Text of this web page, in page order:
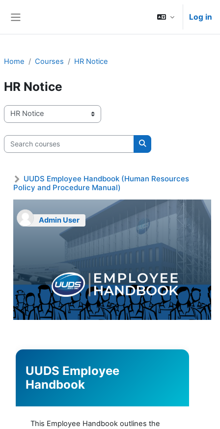
Log in
Home Courses HR Notice
HR Notice
Course categories
Search courses
Search courses
UUDS Employee Handbook (Human Resources
Policy and Procedure Manual)
Admin User
UUDS Employee
Handbook
This Employee Handbook outlines the